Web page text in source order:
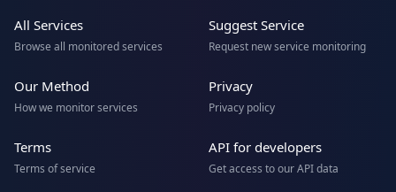
All Services
Browse all monitored services
Suggest Service
Request new service monitoring
Our Method
How we monitor services
Privacy
Privacy policy
Terms
Terms of service
API for developers
Get access to our API data